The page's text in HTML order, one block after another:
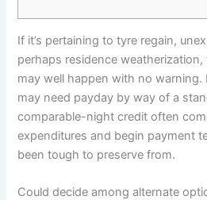
If it’s pertaining to tyre regain,
perhaps residence
may well happen with no warning.
may need payday by way of a
comparable-night credit often
expenditures and begin payment
been tough to preserve from.
Could decide among alternate